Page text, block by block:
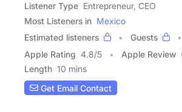
Listener Type Entrepreneur, CEO
Most Listeners in Mexico
Estimated listeners
Guests
Apple Rating 4.8/5 Apple Review
Length 10 mins
Get Email Contact